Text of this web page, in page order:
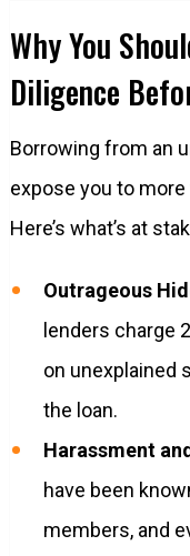
Why You
Diligence
Borrowing from an
expose you to
Here’s what’s at
Outrageous
lenders charge
on unexplained
the loan.
Harassment
have been
members, and